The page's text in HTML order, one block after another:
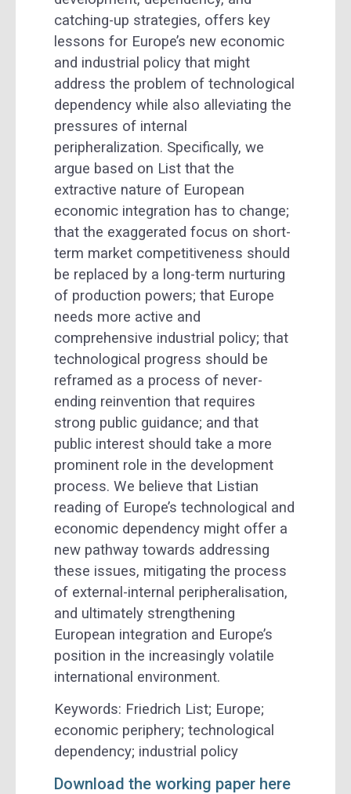
catching-up strategies, offers key
lessons for Europe’s new economic
and industrial policy that might
address the problem of technological
dependency while also alleviating the
pressures of internal
peripheralization. Specifically, we
argue based on List that the
extractive nature of European
economic integration has to change;
that the exaggerated focus on short-
term market competitiveness should
be replaced by a long-term nurturing
of production powers; that Europe
needs more active and
comprehensive industrial policy; that
technological progress should be
reframed as a process of never-
ending reinvention that requires
strong public guidance; and that
public interest should take a more
prominent role in the development
process. We believe that Listian
reading of Europe’s technological and
economic dependency might offer a
new pathway towards addressing
these issues, mitigating the process
of external-internal peripheralisation,
and ultimately strengthening
European integration and Europe’s
position in the increasingly volatile
international environment.
Keywords: Friedrich List; Europe;
economic periphery; technological
dependency; industrial policy
Download the working paper here